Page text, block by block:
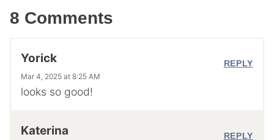
8 Comments
Yorick
Mar 4, 2025 at 8:25 AM
looks so good!
REPLY
Katerina REPLY